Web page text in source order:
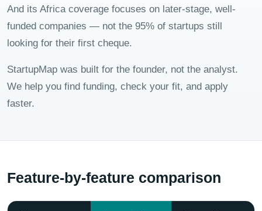
And its Africa coverage focuses on later-stage, well-
funded companies — not the 95% of startups still
looking for their first cheque.
StartupMap was built for the founder, not the analyst.
We help you find funding, check your fit, and apply
faster.
Feature-by-feature comparison